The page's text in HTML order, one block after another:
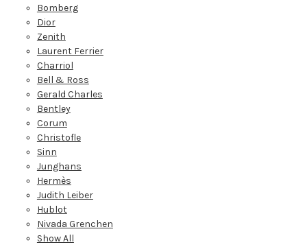
Bomberg
Dior
Zenith
Laurent Ferrier
Charriol
Bell & Ross
Gerald Charles
Bentley
Corum
Christofle
Sinn
Junghans
Hermès
Judith Leiber
Hublot
Nivada Grenchen
Show All